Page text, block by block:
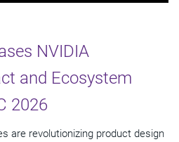
NVIDIA
and Ecosystem
2026
are revolutionizing product design